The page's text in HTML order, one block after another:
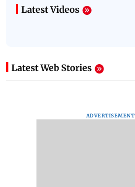
Latest Videos
Latest Web Stories
ADVERTISEMENT